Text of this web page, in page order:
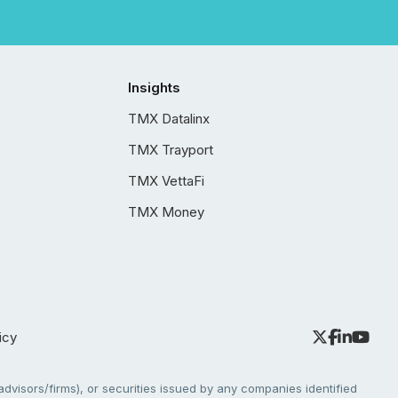
Insights
TMX Datalinx
TMX Trayport
TMX VettaFi
TMX Money
firms), or securities issued by any companies identified